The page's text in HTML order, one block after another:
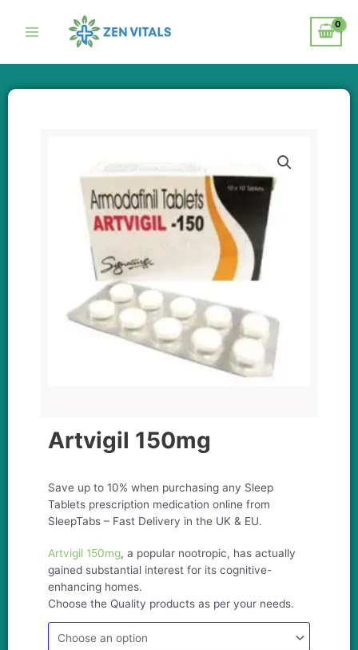
Artvigil 150mg
Save up to 10% when purchasing any Sleep
Tablets prescription medication online from
SleepTabs – Fast Delivery in the UK & EU.
Artvigil 150mg, a popular nootropic, has actually
gained substantial interest for its cognitive-
enhancing homes.
Choose the Quality products as per your needs.